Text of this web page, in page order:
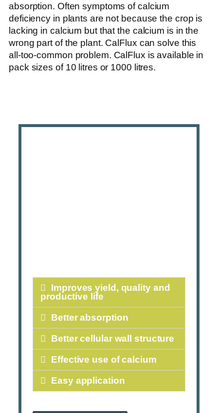
absorption. Often symptoms of calcium
deficiency in plants are not because the crop is
lacking in calcium but that the calcium is in the
wrong part of the plant. CalFlux can solve this
all-too-common problem. CalFlux is available in
pack sizes of 10 litres or 1000 litres.
Improves yield, quality and
productive life
Better absorption
Better cellular wall structure
Effective use of calcium
Easy application